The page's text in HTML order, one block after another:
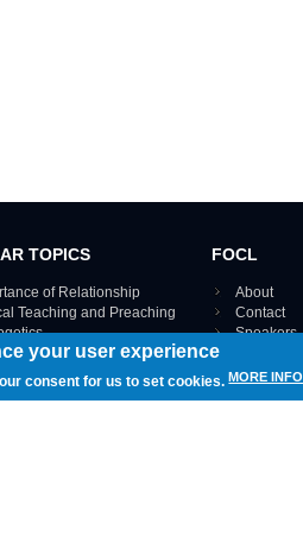
TOPICS
of Relationship
Teaching and Preaching
ENTIRE TOPICS MAP ›
FOCL
About
Contact
Speakers
your user experience
consent for us to set cookies. MORE INFO